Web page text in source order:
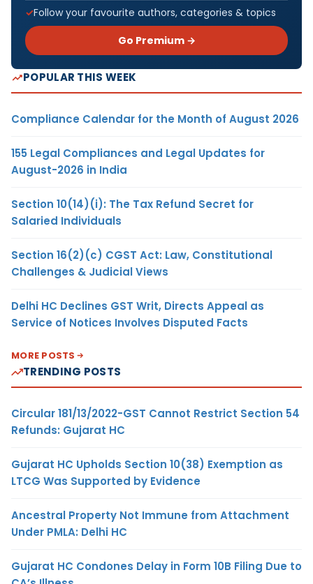
Follow your favourite authors, categories & topics
Go Premium →
POPULAR THIS WEEK
Compliance Calendar for the Month of August 2026
155 Legal Compliances and Legal Updates for
August-2026 in India
Section 10(14)(i): The Tax Refund Secret for
Salaried Individuals
Section 16(2)(c) CGST Act: Law, Constitutional
Challenges & Judicial Views
Delhi HC Declines GST Writ, Directs Appeal as
Service of Notices Involves Disputed Facts
MORE POSTS
TRENDING POSTS
Circular 181/13/2022-GST Cannot Restrict Section 54
Refunds: Gujarat HC
Gujarat HC Upholds Section 10(38) Exemption as
LTCG Was Supported by Evidence
Ancestral Property Not Immune from Attachment
Under PMLA: Delhi HC
Gujarat HC Condones Delay in Form 10B Filing Due to